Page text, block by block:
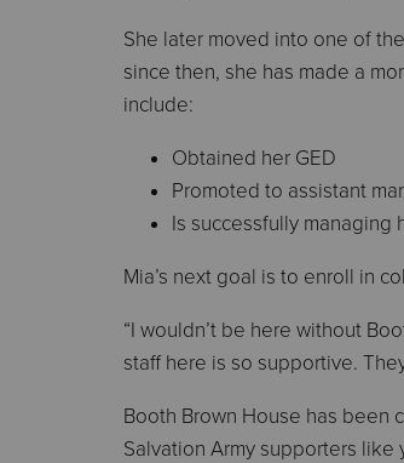
She later moved into one of
since then, she has made a
include:
Obtained her GED
Promoted to assistant
Is successfully managing
Mia’s next goal is to enroll in
“I wouldn’t be here without
staff here is so supportive.
Booth Brown House has been
Salvation Army supporters